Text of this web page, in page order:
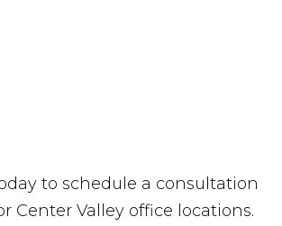
to schedule a consultation
Center Valley office locations.